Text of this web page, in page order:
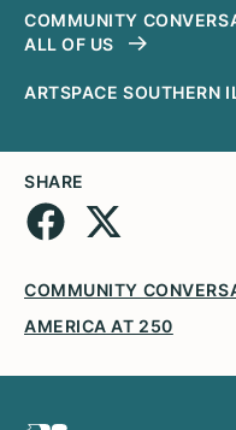
COMMUNITY
ALL OF US
ARTSPACE SOUTHERN
SHARE
COMMUNITY
AMERICA AT 250